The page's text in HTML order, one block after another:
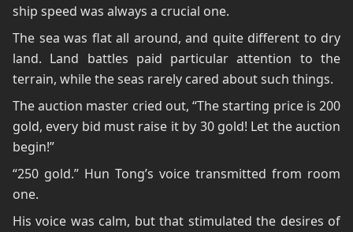
ship speed was always a crucial one.
The sea was flat all around, and quite different to dry
land. Land battles paid particular attention to the
terrain, while the seas rarely cared about such things.
The auction master cried out, “The starting price is 200
gold, every bid must raise it by 30 gold! Let the auction
begin!”
“250 gold.” Hun Tong’s voice transmitted from room
one.
His voice was calm, but that stimulated the desires of